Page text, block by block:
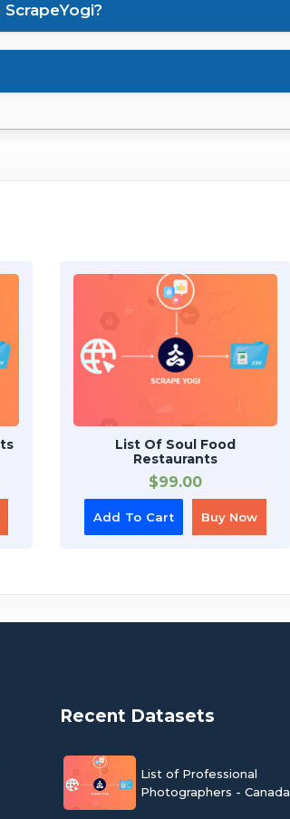
List Of Soul Food
Restaurants
$99.00
Add To Cart Buy Now
Recent Datasets
List of Professional
Photographers - Canada